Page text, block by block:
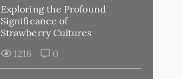
Exploring the Profound
Significance of
Strawberry Cultures
1216
0